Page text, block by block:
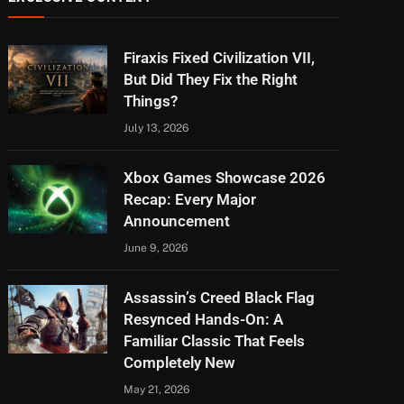
Firaxis Fixed Civilization VII,
But Did They Fix the Right
Things?
July 13, 2026
Xbox Games Showcase 2026
Recap: Every Major
Announcement
June 9, 2026
Assassin’s Creed Black Flag
Resynced Hands-On: A
Familiar Classic That Feels
Completely New
May 21, 2026